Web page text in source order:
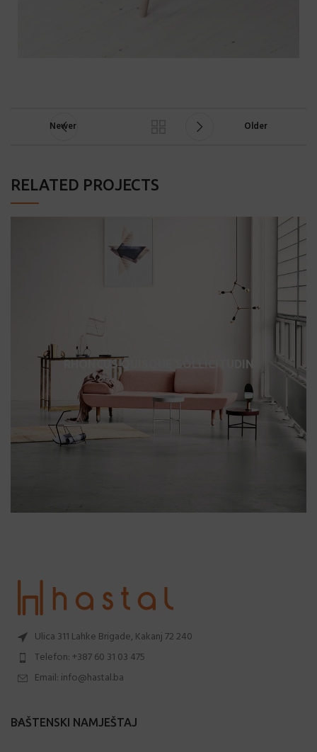
Newer Older
RELATED PROJECTS
RHONCUS QUISQUE SOLLICITUDIN
Ulica 311 Lahke Brigade, Kakanj 72 240
Telefon: +387 60 31 03 475
Email: info@hastal.ba
BAŠTENSKI NAMJEŠTAJ